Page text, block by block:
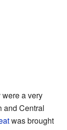
a very
and Central
was brought